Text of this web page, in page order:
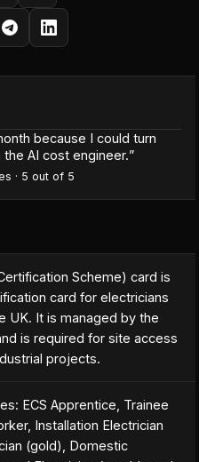
because I could turn
AI cost engineer.”
· 5 out of 5
Scheme) card is
card for electricians
UK. It is managed by the
is required for site access
projects.
ECS Apprentice, Trainee
Installation Electrician
(gold), Domestic